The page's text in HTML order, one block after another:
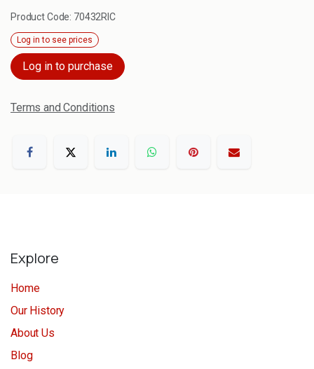
Product Code: 70432RIC
Log in to see prices
Log in to purchase
Terms and Conditions
Explore
Home
Our History
About Us
Blog